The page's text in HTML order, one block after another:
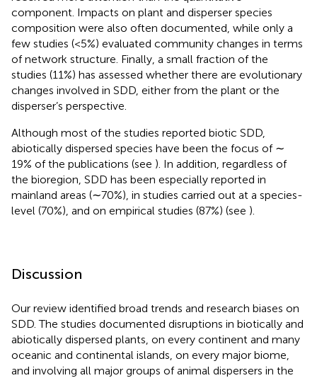
component. Impacts on plant and disperser species
composition were also often documented, while only a
few studies (<5%) evaluated community changes in terms
of network structure. Finally, a small fraction of the
studies (11%) has assessed whether there are evolutionary
changes involved in SDD, either from the plant or the
disperser’s perspective.
Although most of the studies reported biotic SDD,
abiotically dispersed species have been the focus of ∼
19% of the publications (see ). In addition, regardless of
the bioregion, SDD has been especially reported in
mainland areas (∼70%), in studies carried out at a species-
level (70%), and on empirical studies (87%) (see ).
Discussion
Our review identified broad trends and research biases on
SDD. The studies documented disruptions in biotically and
abiotically dispersed plants, on every continent and many
oceanic and continental islands, on every major biome,
and involving all major groups of animal dispersers in the